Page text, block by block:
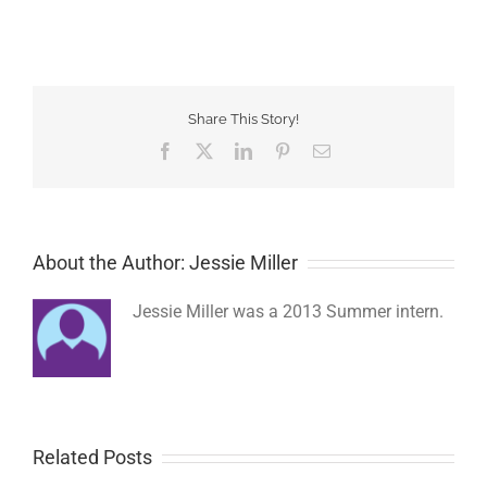
Share This Story!
Facebook
TwitterLinkedInPinterestEmail
About the Author: Jessie Miller
Jessie Miller was a 2013 Summer intern.
Related Posts